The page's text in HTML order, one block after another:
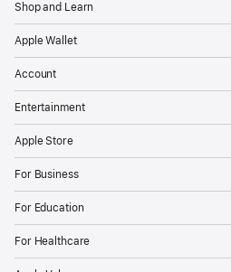
Shop and Learn
Apple Wallet
Account
Entertainment
Apple Store
For Business
For Education
For Healthcare